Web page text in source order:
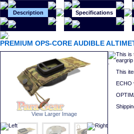
Description Specifications
PREMIUM OPS-CORE AUDIBLE
View Larger Image
This is
eargrip
This
ECHO